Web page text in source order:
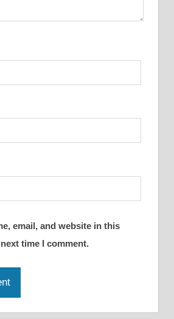
email, and website in this
time I comment.